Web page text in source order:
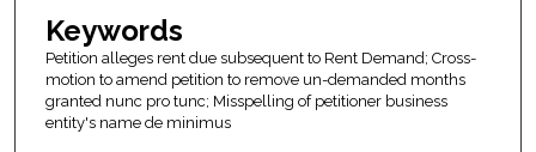
Keywords
Petition alleges rent due subsequent to Rent Demand; Cross-
motion to amend petition to remove un-demanded months
granted nunc pro tunc; Misspelling of petitioner business
entity's name de minimus